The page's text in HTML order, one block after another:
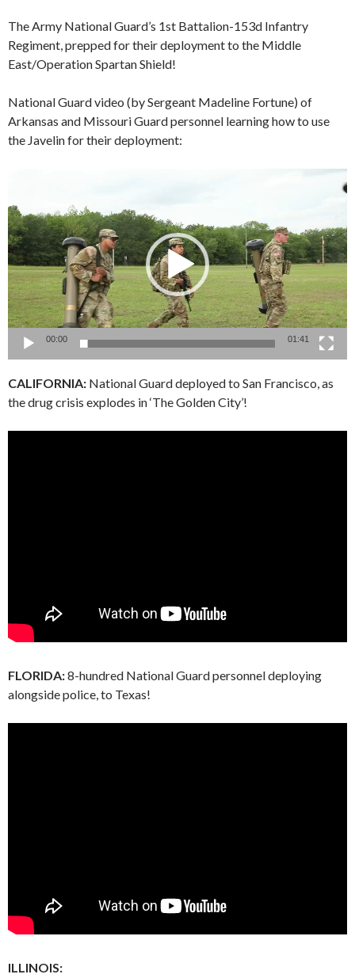
The Army National Guard’s 1st Battalion-153d Infantry
Regiment, prepped for their deployment to the Middle
East/Operation Spartan Shield!
National Guard video (by Sergeant Madeline Fortune) of
Arkansas and Missouri Guard personnel learning how to use
the Javelin for their deployment:
00:00 01:41
CALIFORNIA: National Guard deployed to San Francisco, as
the drug crisis explodes in ‘The Golden City’!
FLORIDA:8-hundred National Guard personnel deploying
alongside police, to Texas!
ILLINOIS: